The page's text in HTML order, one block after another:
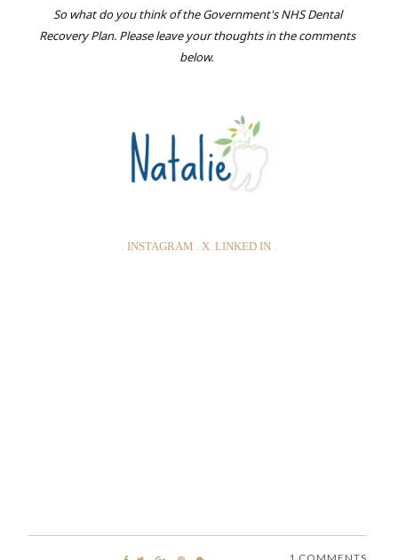
So what do you think of the Government's NHS Dental
Recovery Plan. Please leave your thoughts in the comments
below.
INSTAGRAM X. LINKED IN.